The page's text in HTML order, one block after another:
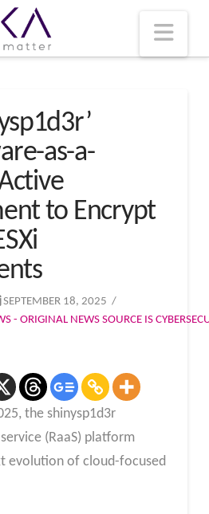
as-a-
to Encrypt
SEPTEMBER 18, 2025
- ORIGINAL NEWS SOURCE IS
the shinysp1d3r
(RaaS) platform
evolution of cloud-focused